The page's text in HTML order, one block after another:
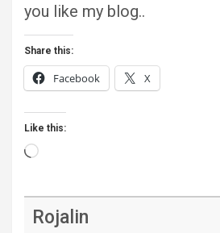
you like my blog..
Share this:
Facebook X
Like this:
Loading…
Rojalin